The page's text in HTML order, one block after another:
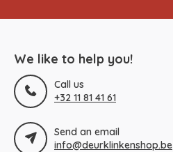
We like to help you!
Call us
+32 11 81 41 61
Send an email
info@deurklinkenshop.be